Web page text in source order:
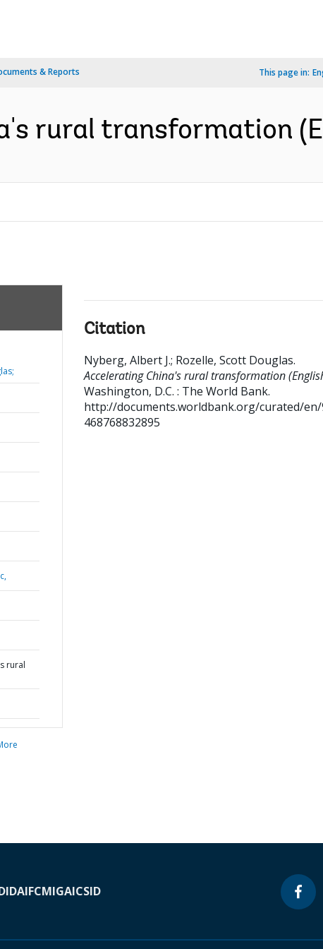
& Reports This page in:
rural transformation
rural
Citation
Nyberg, Albert J.; Rozelle, Scott Douglas.
Accelerating China's rural transformation
Washington, D.C. : The World Bank.
http://documents.worldbank.org/curated/en/
468768832895
IDAIFCMIGAICSID